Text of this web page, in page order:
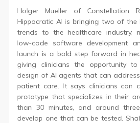
Holger Mueller of Constellation
Hippocratic AI is bringing two of the
trends to the healthcare industry,
low-code software development
launch is a bold step forward in
giving clinicians the opportunity
design of AI agents that can
patient care. It says clinicians can
prototype that specializes in their
than 30 minutes, and around
develop one that can be tested.